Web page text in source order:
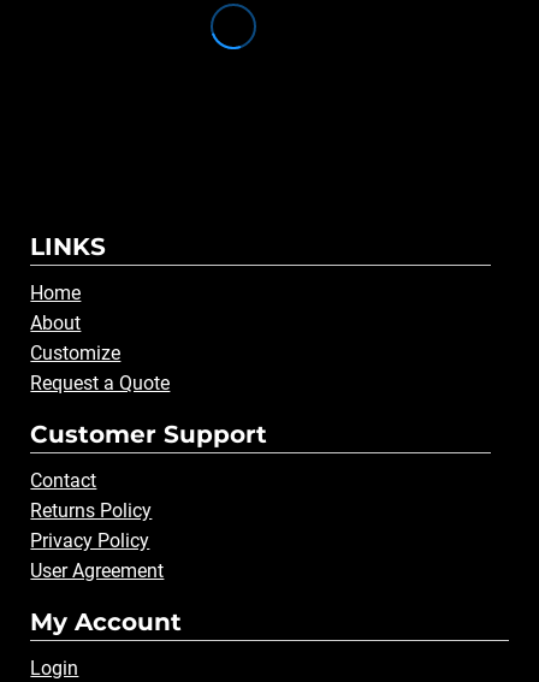
LINKS
Home
About
Customize
Request a Quote
Customer Support
Contact
Returns Policy
Privacy Policy
User Agreement
My Account
Login